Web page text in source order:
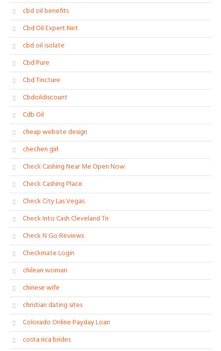
cbd oil benefits
Cbd Oil Expert Net
cbd oil isolate
Cbd Pure
Cbd Tincture
Cbdoildiscount
Cdb Oil
cheap website design
chechen girl
Check Cashing Near Me Open Now
Check Cashing Place
Check City Las Vegas
Check Into Cash Cleveland Tn
Check N Go Reviews
Checkmate Login
chilean woman
chinese wife
christian dating sites
Colorado Online Payday Loan
costa rica brides